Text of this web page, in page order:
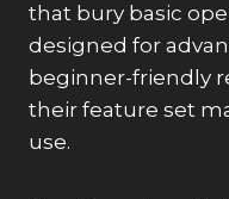
that bury basic
designed for
beginner-friendly
their feature set
use.